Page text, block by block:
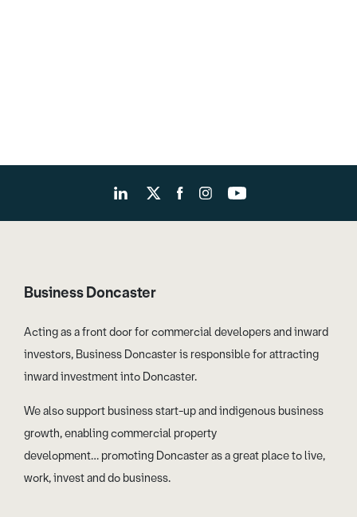
Business Doncaster
Acting as a front door for commercial developers and inward
investors, Business Doncaster is responsible for attracting
inward investment into Doncaster.
We also support business start-up and indigenous business
growth, enabling commercial property
development… promoting Doncaster as a great place to live,
work, invest and do business.